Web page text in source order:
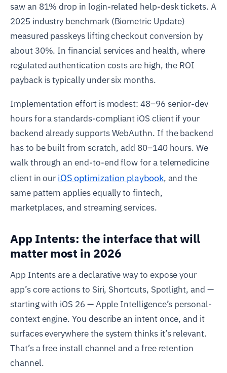
saw an 81% drop in login-related help-desk tickets. A
2025 industry benchmark (Biometric Update)
measured passkeys lifting checkout conversion by
about 30%. In financial services and health, where
regulated authentication costs are high, the ROI
payback is typically under six months.
Implementation effort is modest: 48–96 senior-dev
hours for a standards-compliant iOS client if your
backend already supports WebAuthn. If the backend
has to be built from scratch, add 80–140 hours. We
walk through an end-to-end flow for a telemedicine
client in our iOS optimization playbook, and the
same pattern applies equally to fintech,
marketplaces, and streaming services.
App Intents: the interface that will
matter most in 2026
App Intents are a declarative way to expose your
app’s core actions to Siri, Shortcuts, Spotlight, and —
starting with iOS 26 — Apple Intelligence’s personal-
context engine. You describe an intent once, and it
surfaces everywhere the system thinks it’s relevant.
That’s a free install channel and a free retention
channel.